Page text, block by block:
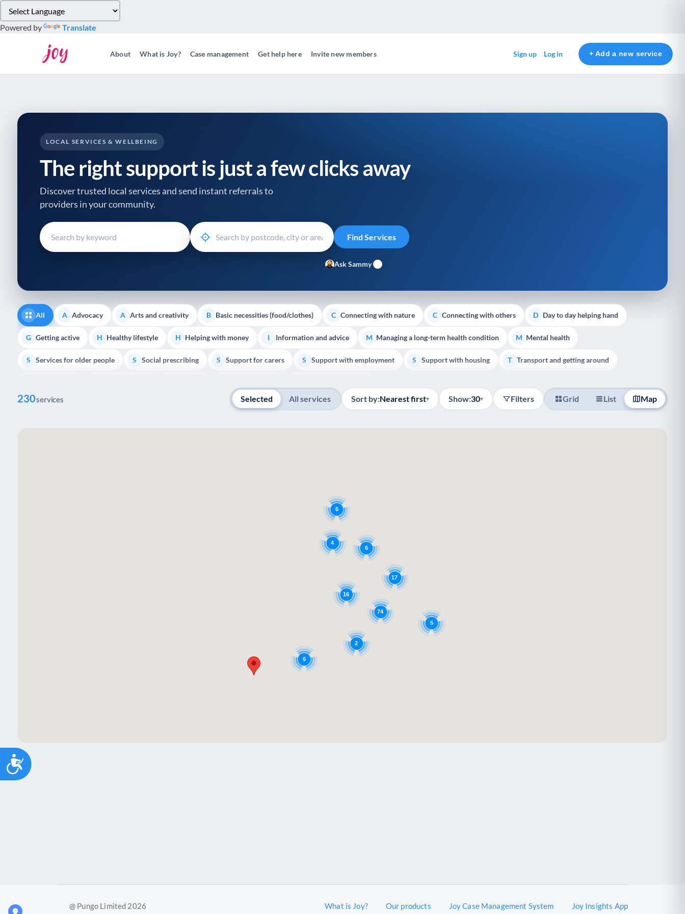
note:
This
Control-
reader;
Press
Control-
accessibility
Accessibility
Powered by Translate
About What is Joy? Case management Get help here Invite new members Sign up Log in + Add a new service
LOCAL SERVICES & WELLBEING
The right support is just a few clicks away
Discover trusted local services and send instant referrals to
providers in your community.
Ask Sammy
All A Advocacy A Arts and creativity B Basic necessities (food/clothes) C Connecting with nature C Connecting with others D Day to day helping hand
G Getting active H Healthy lifestyle H Helping with money I Information and advice M Managing a long-term health condition M Mental health
S Services for older people S Social prescribing S Support for carers S Support with employment S Support with housing T Transport and getting around
230services Selected All services Sort by:Nearest first▾ Show:30▾ Filters Grid List Map
74
5
16
6
4
17
6
6
2
@ Pungo Limited 2026 What is Joy? Our products Joy Case Management System Joy Insights App